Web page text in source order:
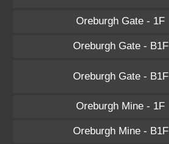
Oreburgh Gate - 1F
Oreburgh Gate - B1F
Oreburgh Gate - B1F
Oreburgh Mine - 1F
Oreburgh Mine - B1F